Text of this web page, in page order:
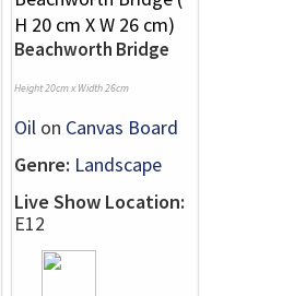
Beachworth Bridge
Height 20cm x Width 26cm
Oil on Canvas Board
Genre: Landscape
Live Show Location:
E12